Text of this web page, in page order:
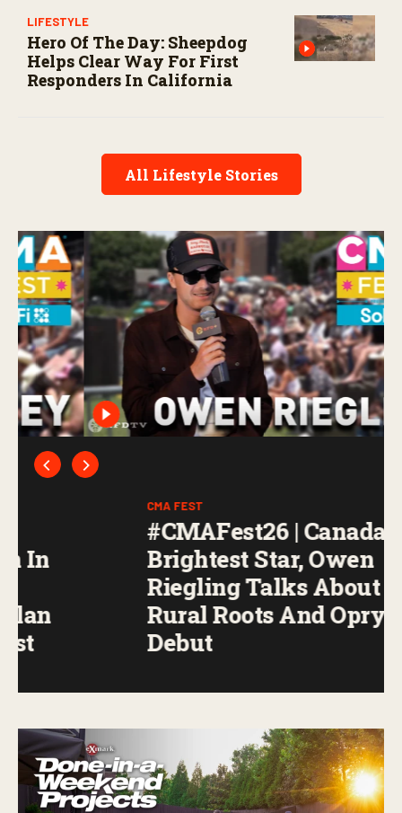
LIFESTYLE
Hero Of The Day: Sheepdog
Helps Clear Way For First
Responders In California
All Lifestyle Stories
#CMAFest26 | Canada’s
Brightest Star, Owen
Riegling Talks About His
Rural Roots And Opry